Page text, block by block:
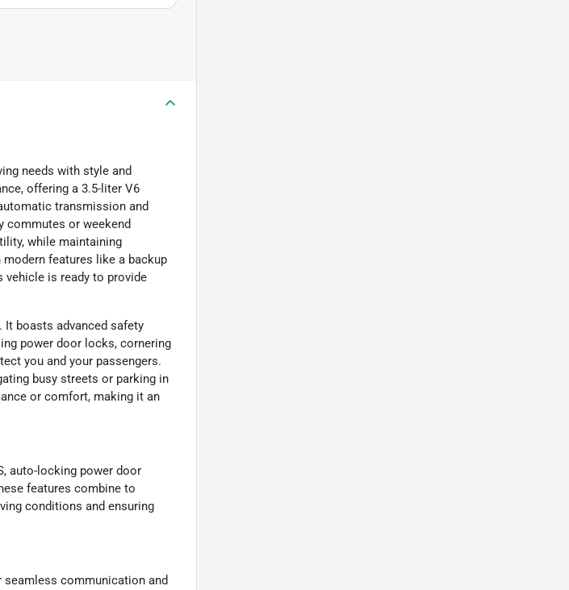
needs with style and
offering a 3.5-liter V6
transmission and
commutes or weekend
while maintaining
features like a backup
vehicle is ready to provide
It boasts advanced safety
power door locks, cornering
you and your passengers.
busy streets or parking in
or comfort, making it an
auto-locking power door
features combine to
conditions and ensuring
seamless communication and